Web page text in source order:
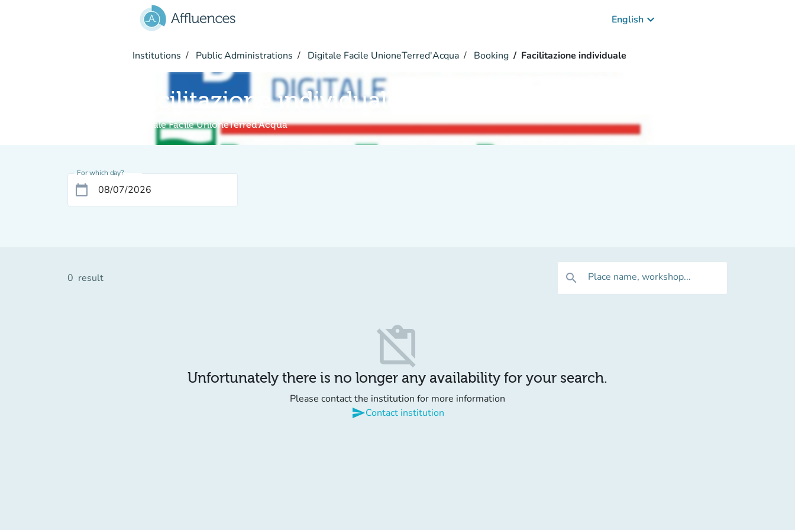
English keyboard_arrow_down
Institutions Public Administrations Digitale Facile UnioneTerred'Acqua Booking Facilitazione individuale
Facilitazione individuale
Digitale Facile UnioneTerred'Acqua
For which day?
calendar_today
0 result search Place name, workshop...
content_paste_off
Unfortunately there is no longer any availability for your search.
Please contact the institution for more information
sendContact institution